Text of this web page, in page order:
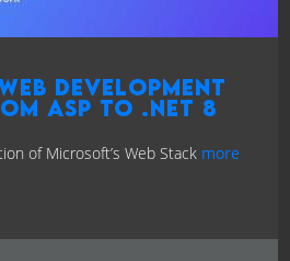
Development
ASP to .NET 8
of Microsoft’s Web Stack more